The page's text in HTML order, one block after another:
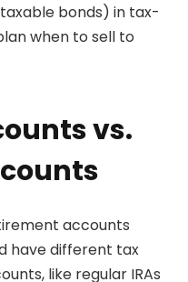
bonds) in tax-
when to sell to
vs.
accounts
have different tax
like regular IRAs